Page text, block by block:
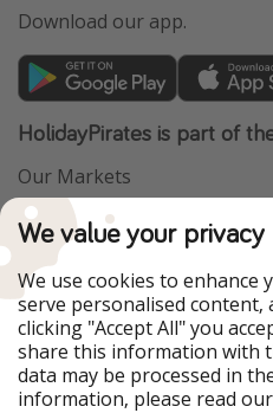
Download our app.
HolidayPirates is part of
Our Markets
PiratinViaggio
WakacyjniPiraci
Ferienpiraten
Urlaubspiraten
TravelPirates
Our Group
HolidayPirates Group
We value your privacy
We use cookies to enhance
serve personalised content,
clicking "Accept All" you
share this information with
data may be processed in
information, please read our